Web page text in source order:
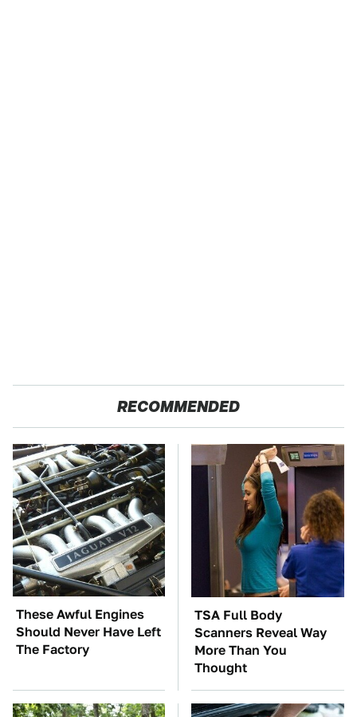
RECOMMENDED
These Awful Engines
Should Never Have Left
The Factory
TSA Full Body
Scanners Reveal Way
More Than You
Thought